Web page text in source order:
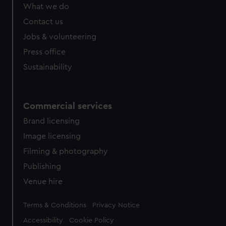
from third-party sources. You can choose to allow all
cookies, change your preferences or opt-out at any time.
What we do
Contact us
Jobs & volunteering
Press office
Sustainability
Commercial services
Brand licensing
Image licensing
Filming & photography
Publishing
Venue hire
Legal
Terms & Conditions Privacy Notice
Accessibility Cookie Policy